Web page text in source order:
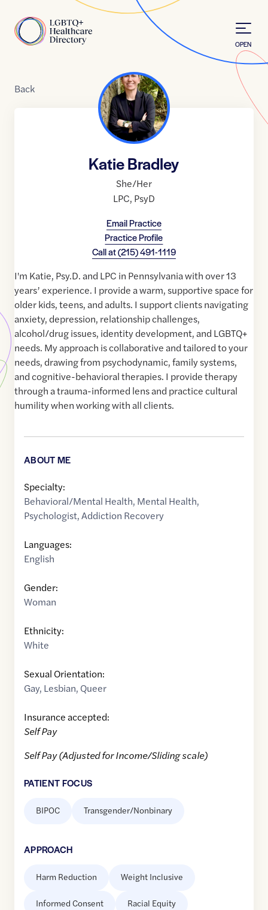
Home
OPEN
Back
Katie Bradley
She/Her
LPC, PsyD
Email Practice
Practice Profile
Call at(215) 491-1119
I'm Katie, Psy.D. and LPC in Pennsylvania with over 13
years’ experience. I provide a warm, supportive space for
older kids, teens, and adults. I support clients navigating
anxiety, depression, relationship challenges,
alcohol/drug issues, identity development, and LGBTQ+
needs. My approach is collaborative and tailored to your
needs, drawing from psychodynamic, family systems,
and cognitive-behavioral therapies. I provide therapy
through a trauma-informed lens and practice cultural
humility when working with all clients.
ABOUT ME
Specialty:
Behavioral/Mental Health, Mental Health,
Psychologist,Addiction Recovery
Languages:
English
Gender:
Woman
Ethnicity:
White
Sexual Orientation:
Gay, Lesbian, Queer
Insurance accepted:
Self Pay
Self Pay (Adjusted for Income/Sliding scale)
PATIENT FOCUS
BIPOC Transgender/Nonbinary
APPROACH
Harm Reduction Weight Inclusive
Informed Consent Racial Equity